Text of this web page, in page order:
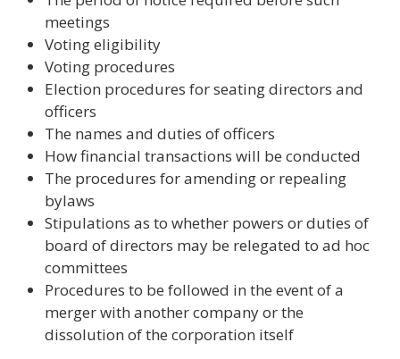
meetings
Voting eligibility
Voting procedures
Election procedures for seating directors and
officers
The names and duties of officers
How financial transactions will be conducted
The procedures for amending or repealing
bylaws
Stipulations as to whether powers or duties of
board of directors may be relegated to ad hoc
committees
Procedures to be followed in the event of a
merger with another company or the
dissolution of the corporation itself